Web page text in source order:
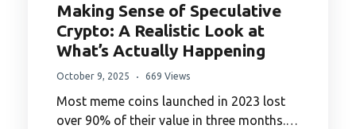
Making Sense of Speculative
Crypto: A Realistic Look at
What’s Actually Happening
October 9, 2025 669 Views
Most meme coins launched in 2023 lost
over 90% of their value in three months.…